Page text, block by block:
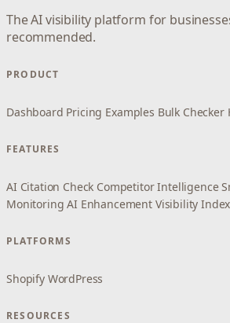
The AI visibility platform for
recommended.
PRODUCT
Dashboard Pricing Examples Bulk Checker
FEATURES
AI Citation Check Competitor Intelligence
Monitoring AI Enhancement Visibility Index
PLATFORMS
Shopify WordPress
RESOURCES